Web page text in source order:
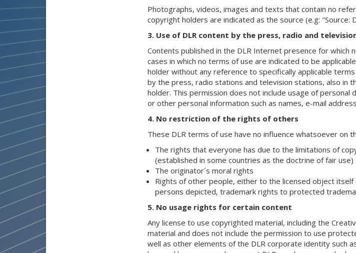
Photographs, videos, images and texts that contain no
copyright holders are indicated as the source (e.g: "Source:
3. Use of DLR content by the press, radio and
Contents published in the DLR Internet presence for which
cases in which no terms of use are indicated to be
holder without any reference to specifically applicable
by the press, radio stations and television stations, also in
holder. This permission does not include usage of
or other personal information such as names, e-mail
4. No restriction of the rights of others
These DLR terms of use have no influence whatsoever on
The rights that everyone has due to the limitations of
(established in some countries as the doctrine of fair use)
The originator´s moral rights
Rights of other people, either to the licensed object
persons depicted, trademark rights to protected
5. No usage rights for certain content
Any license to use copyrighted material, including the
material and does not include the permission to use
well as other elements of the DLR corporate identity such